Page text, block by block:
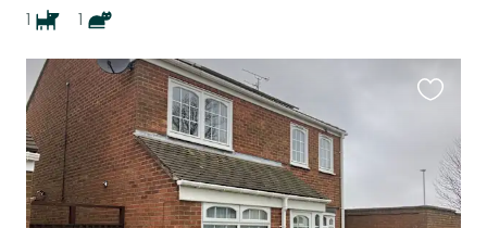
1
1
listing